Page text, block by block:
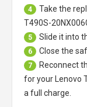
4 Take the
T490S-
5 Slide it into
6 Close the
7
Reconnect
for your Lenovo
a full charge.